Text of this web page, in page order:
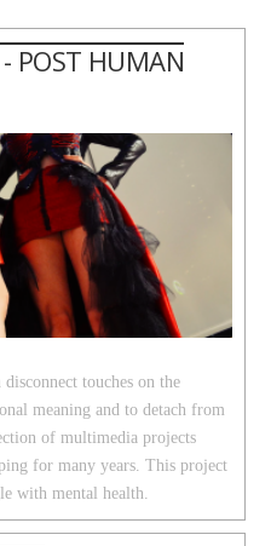
POST HUMAN
touches on the
meaning and to detach from
of multimedia projects
for many years. This project
with mental health.